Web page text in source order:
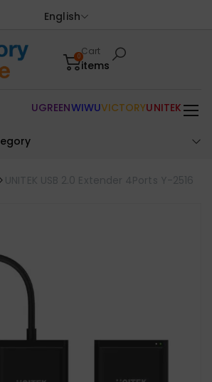
English
0Cart
items
UGREENWIWUVICTORYUNITEK
UNITEK USB 2.0 Extender 4Ports Y-2516